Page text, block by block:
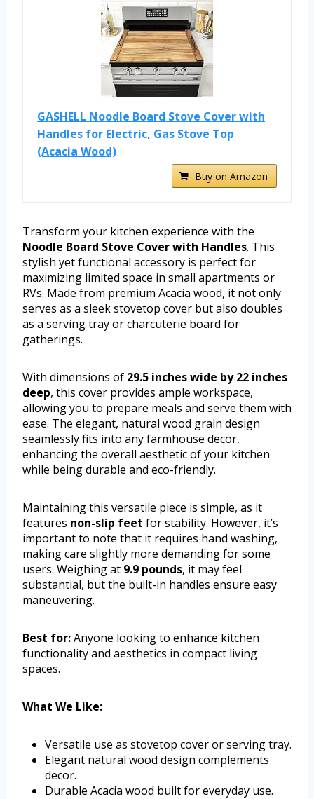
GASHELL Noodle Board Stove Cover with
Handles for Electric, Gas Stove Top
(Acacia Wood)
Buy on Amazon
Transform your kitchen experience with the
Noodle Board Stove Cover with Handles. This
stylish yet functional accessory is perfect for
maximizing limited space in small apartments or
RVs. Made from premium Acacia wood, it not only
serves as a sleek stovetop cover but also doubles
as a serving tray or charcuterie board for
gatherings.
With dimensions of 29.5 inches wide by 22 inches
deep, this cover provides ample workspace,
allowing you to prepare meals and serve them with
ease. The elegant, natural wood grain design
seamlessly fits into any farmhouse decor,
enhancing the overall aesthetic of your kitchen
while being durable and eco-friendly.
Maintaining this versatile piece is simple, as it
features non-slip feet for stability. However, it’s
important to note that it requires hand washing,
making care slightly more demanding for some
users. Weighing at 9.9 pounds, it may feel
substantial, but the built-in handles ensure easy
maneuvering.
Best for:Anyone looking to enhance kitchen
functionality and aesthetics in compact living
spaces.
What We Like:
Versatile use as stovetop cover or serving tray.
Elegant natural wood design complements
decor.
Durable Acacia wood built for everyday use.